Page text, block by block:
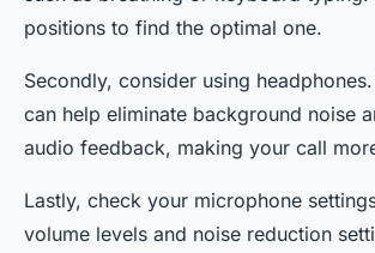
positions to find the optimal one.
Secondly, consider using
can help eliminate background noise
audio feedback, making your call
Lastly, check your microphone
volume levels and noise reduction